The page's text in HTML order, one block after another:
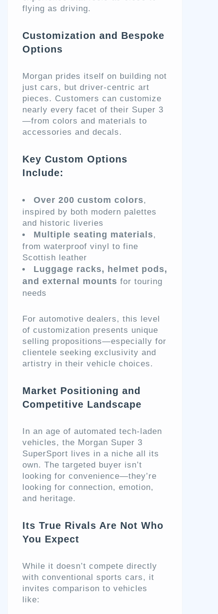
flying as driving.
Customization and Bespoke
Options
Morgan prides itself on building not
just cars, but driver-centric art
pieces. Customers can customize
nearly every facet of their Super 3
—from colors and materials to
accessories and decals.
Key Custom Options
Include:
Over 200 custom colors,
inspired by both modern palettes
and historic liveries
Multiple seating materials,
from waterproof vinyl to fine
Scottish leather
Luggage racks, helmet pods,
and external mounts for touring
needs
For automotive dealers, this level
of customization presents unique
selling propositions—especially for
clientele seeking exclusivity and
artistry in their vehicle choices.
Market Positioning and
Competitive Landscape
In an age of automated tech-laden
vehicles, the Morgan Super 3
SuperSport lives in a niche all its
own. The targeted buyer isn’t
looking for convenience—they’re
looking for connection, emotion,
and heritage.
Its True Rivals Are Not Who
You Expect
While it doesn’t compete directly
with conventional sports cars, it
invites comparison to vehicles
like: